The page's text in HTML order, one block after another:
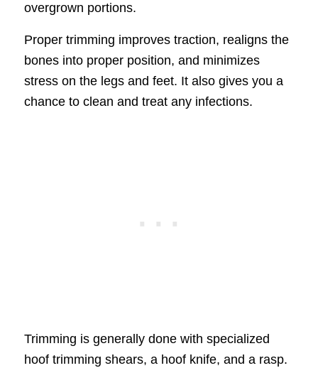
overgrown portions.
Proper trimming improves traction, realigns the
bones into proper position, and minimizes
stress on the legs and feet. It also gives you a
chance to clean and treat any infections.
Trimming is generally done with specialized
hoof trimming shears, a hoof knife, and a rasp.